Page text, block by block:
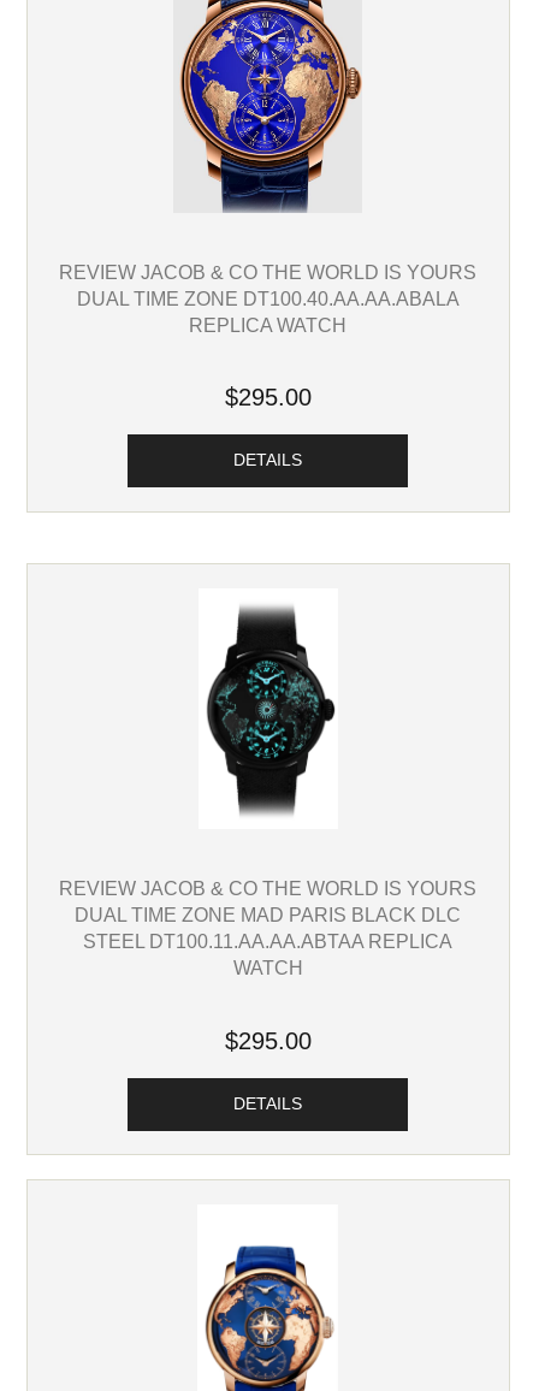
REVIEW JACOB & CO THE WORLD IS YOURS
DUAL TIME ZONE DT100.40.AA.AA.ABALA
REPLICA WATCH
$295.00
DETAILS
REVIEW JACOB & CO THE WORLD IS YOURS
DUAL TIME ZONE MAD PARIS BLACK DLC
STEEL DT100.11.AA.AA.ABTAA REPLICA
WATCH
$295.00
DETAILS